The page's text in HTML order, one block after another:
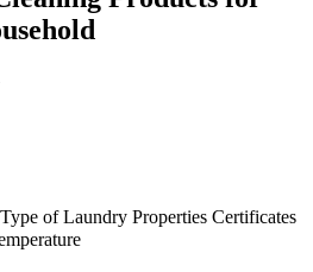
Type of Laundry Properties Certificates